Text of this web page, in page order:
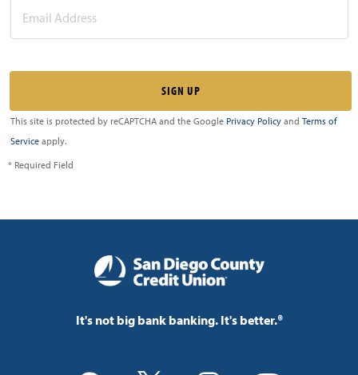
This site is protected by reCAPTCHA and the Google Privacy Policy and Terms of
Service apply.
* Required Field
It's not big bank banking. It's better.®